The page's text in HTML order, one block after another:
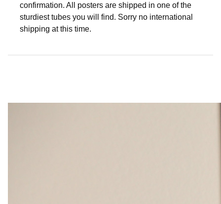
confirmation. All posters are shipped in one of the
sturdiest tubes you will find. Sorry no international
shipping at this time.